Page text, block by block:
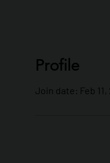
Profile
Join date: Feb 11,